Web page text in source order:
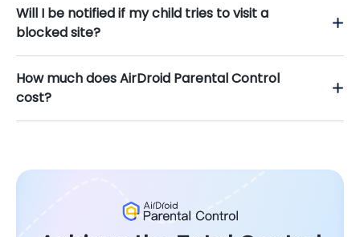
Will I be notified if my child tries to visit a
blocked site?
How much does AirDroid Parental Control
cost?